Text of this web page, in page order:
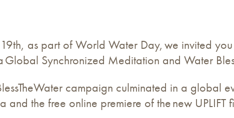
as part of World Water Day, we invited
Global Synchronized Meditation and Water
campaign culminated in a global
and the free online premiere of the new UPLIFT